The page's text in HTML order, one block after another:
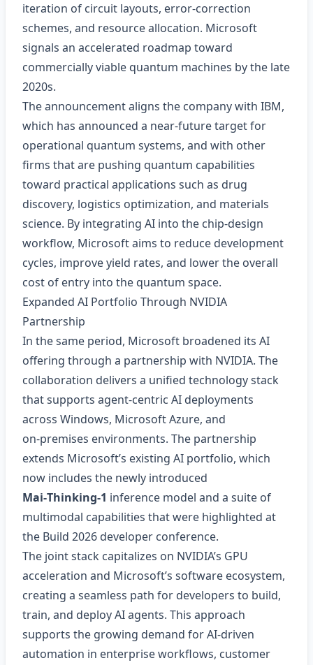
iteration of circuit layouts, error‑correction
schemes, and resource allocation. Microsoft
signals an accelerated roadmap toward
commercially viable quantum machines by the late
2020s.
The announcement aligns the company with IBM,
which has announced a near‑future target for
operational quantum systems, and with other
firms that are pushing quantum capabilities
toward practical applications such as drug
discovery, logistics optimization, and materials
science. By integrating AI into the chip‑design
workflow, Microsoft aims to reduce development
cycles, improve yield rates, and lower the overall
cost of entry into the quantum space.
Expanded AI Portfolio Through NVIDIA
Partnership
In the same period, Microsoft broadened its AI
offering through a partnership with NVIDIA. The
collaboration delivers a unified technology stack
that supports agent‑centric AI deployments
across Windows, Microsoft Azure, and
on‑premises environments. The partnership
extends Microsoft’s existing AI portfolio, which
now includes the newly introduced
Mai‑Thinking‑1 inference model and a suite of
multimodal capabilities that were highlighted at
the Build 2026 developer conference.
The joint stack capitalizes on NVIDIA’s GPU
acceleration and Microsoft’s software ecosystem,
creating a seamless path for developers to build,
train, and deploy AI agents. This approach
supports the growing demand for AI‑driven
automation in enterprise workflows, customer